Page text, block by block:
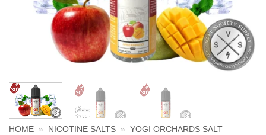
HOME » NICOTINE SALTS » YOGI ORCHARDS SALT